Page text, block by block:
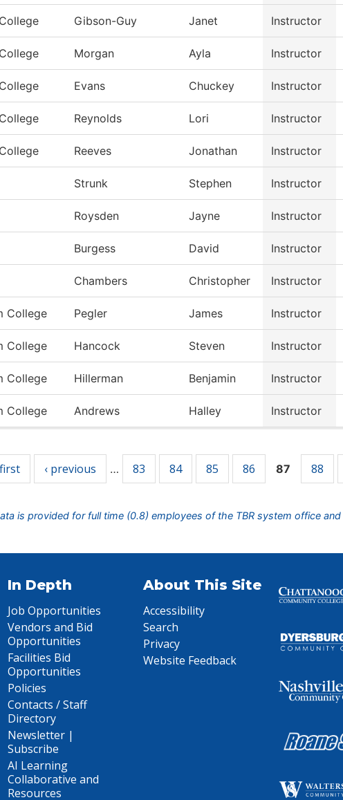
Gibson-Guy Janet Instructor
Morgan Ayla Instructor
Evans Chuckey Instructor
Reynolds Lori Instructor
Reeves Jonathan Instructor
Strunk Stephen Instructor
Roysden Jayne Instructor
Burgess David Instructor
Chambers Christopher Instructor
College Pegler James Instructor
College Hancock Steven Instructor
College Hillerman Benjamin Instructor
College Andrews Halley Instructor
‹ previous … 83 84 85 86 87 88
is provided for full time (0.8) employees of the TBR system office
In Depth
Job Opportunities
Vendors and Bid
Opportunities
Facilities Bid
Opportunities
Policies
Contacts / Staff
Directory
Newsletter |
Subscribe
AI Learning
Collaborative and
Resources
About This Site
Accessibility
Search
Privacy
Website Feedback